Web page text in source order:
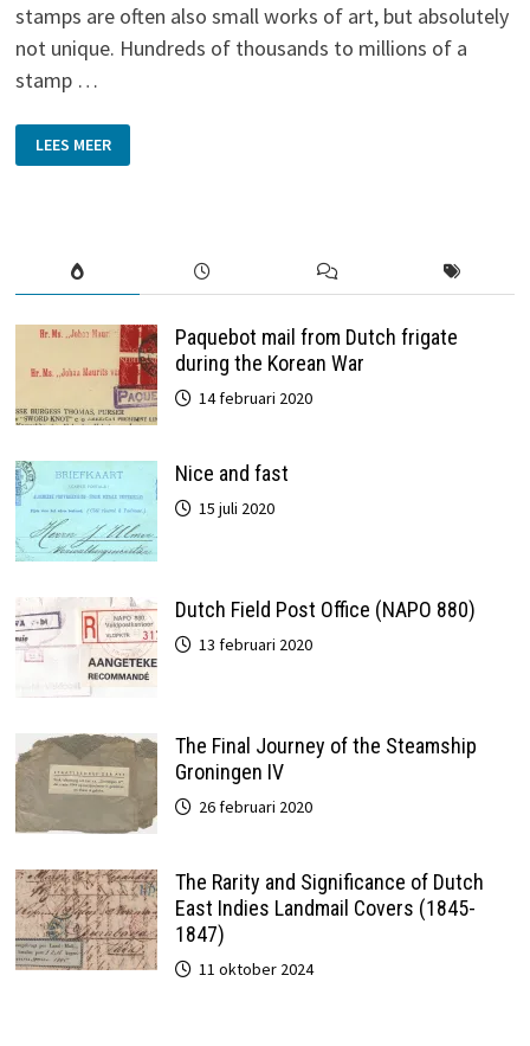
stamps are often also small works of art, but absolutely
not unique. Hundreds of thousands to millions of a
stamp …
GRONINGEN
WATERCOLOUR
BY
YEARS
LEES MEER
Paquebot mail from Dutch frigate
during the Korean War
14 februari 2020
Nice and fast
15 juli 2020
Dutch Field Post Office (NAPO 880)
13 februari 2020
The Final Journey of the Steamship
Groningen IV
26 februari 2020
The Rarity and Significance of Dutch
East Indies Landmail Covers (1845-
1847)
11 oktober 2024